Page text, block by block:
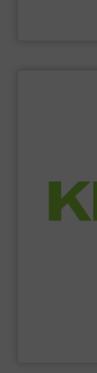
high-tech
protection,
equipment
low-carbon
construction